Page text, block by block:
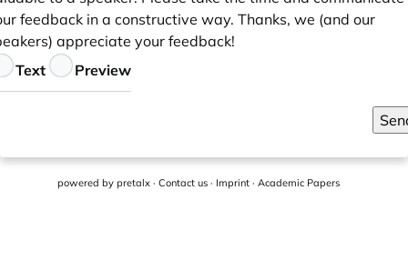
feedback in a constructive way. Thanks, we (and our
appreciate your feedback!
Text Preview
powered by pretalx · Contact us · Imprint · Academic Papers